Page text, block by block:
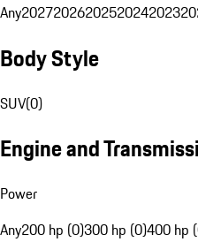
Any20272026202520242023
Body Style
SUV(0)
Engine and
Power
Any200 hp (0)300 hp (0)400 hp